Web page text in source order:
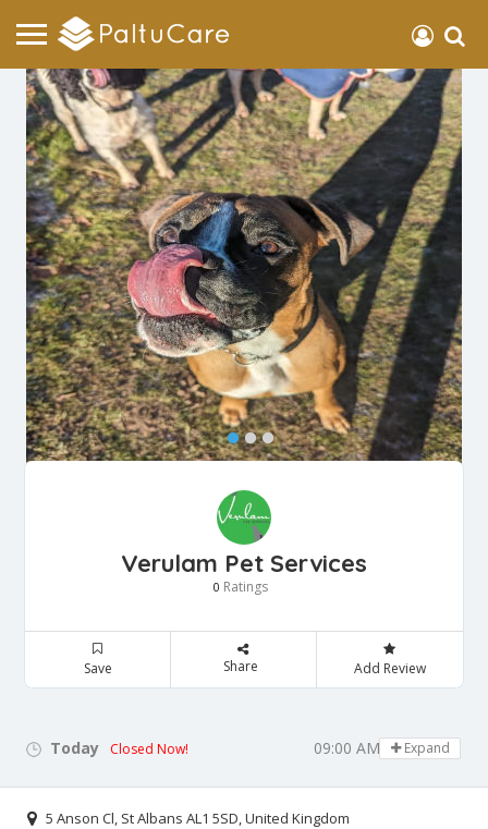
Verulam Pet Services
0 Ratings
Save Share Add Review
Today Closed Now! 09:00 AM - 05:00 PM
Expand
5 Anson Cl, St Albans AL1 5SD, United Kingdom